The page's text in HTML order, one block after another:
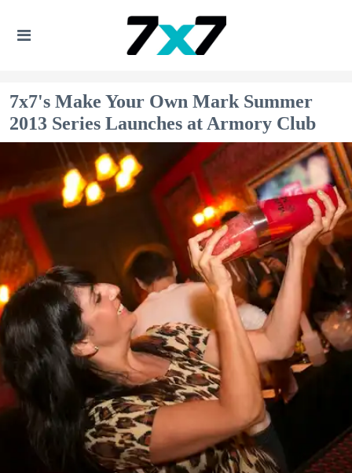
7x7's Make Your Own Mark Summer
2013 Series Launches at Armory Club